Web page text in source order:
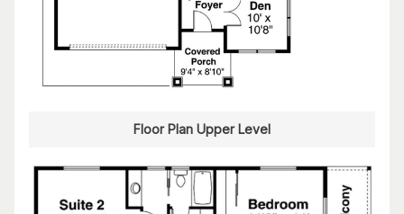
Floor Plan Upper Level